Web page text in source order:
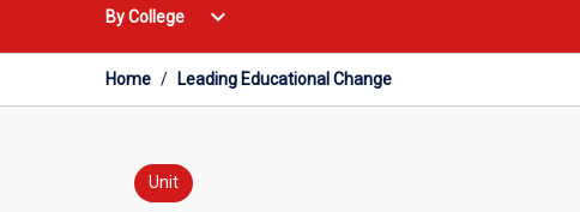
By College
Open
College
Menu
expand_more
Home / Leading Educational Change
Unit